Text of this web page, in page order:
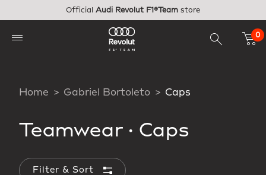
Official Audi Revolut F1®Team store
0
Home Gabriel Bortoleto Caps
Teamwear · Caps
Filter & Sort